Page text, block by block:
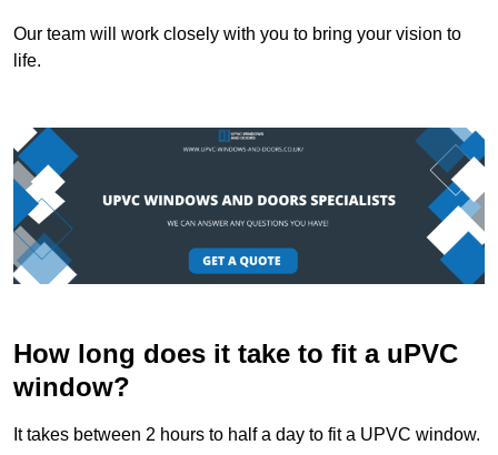
Our team will work closely with you to bring your vision to
life.
How long does it take to fit a uPVC
window?
It takes between 2 hours to half a day to fit a UPVC window.